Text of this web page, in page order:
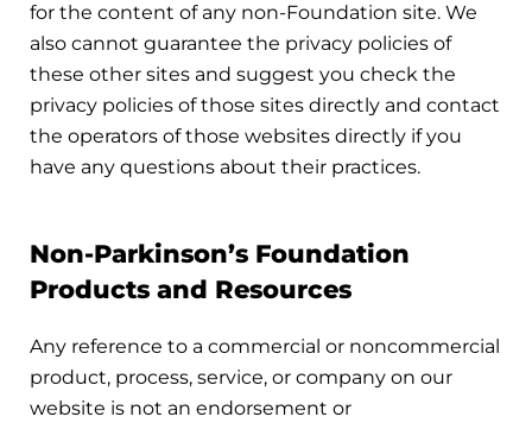
for the content of any non-Foundation site. We
also cannot guarantee the privacy policies of
these other sites and suggest you check the
privacy policies of those sites directly and contact
the operators of those websites directly if you
have any questions about their practices.
Non-Parkinson’s Foundation
Products and Resources
Any reference to a commercial or noncommercial
product, process, service, or company on our
website is not an endorsement or